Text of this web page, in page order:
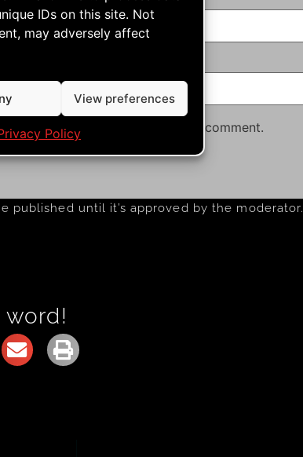
IDs on this site. Not
may adversely affect
View preferences
Policy
in this browser for the next time I comment.
published until it’s approved by the moderator.
word!